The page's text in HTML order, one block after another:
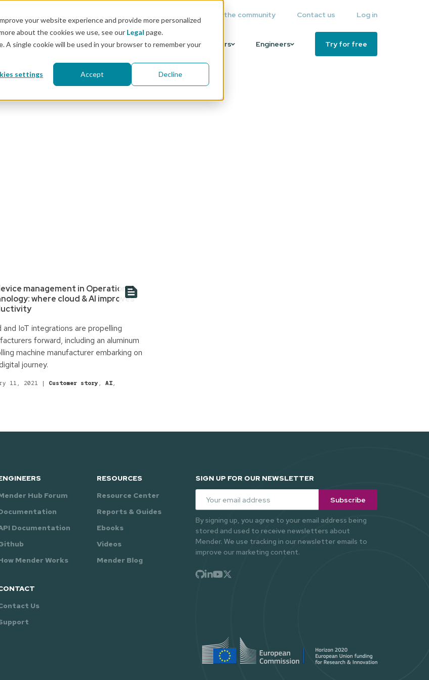
your website experience and provide more personalized
about the cookies we use, see our Legal page.
single cookie will be used in your browser to remember your
settings Accept Decline
Join the community Contact us Log in
Solutions Resources Customers & Partners Engineers Try for free
management in Operational
where cloud & AI improves
and IoT integrations are propelling
forward, including an aluminum
machine manufacturer embarking on
journey.
11, 2021 | Customer story , AI,
Hub Forum
Documentation
Mender Works
RESOURCES
Resource Center
Reports & Guides
Ebooks
Videos
Mender Blog
Us
SIGN UP FOR OUR NEWSLETTER
By signing up, you agree to your email address being
stored and used to receive newsletters about
Mender. We use tracking in our newsletter emails to
improve our marketing content.